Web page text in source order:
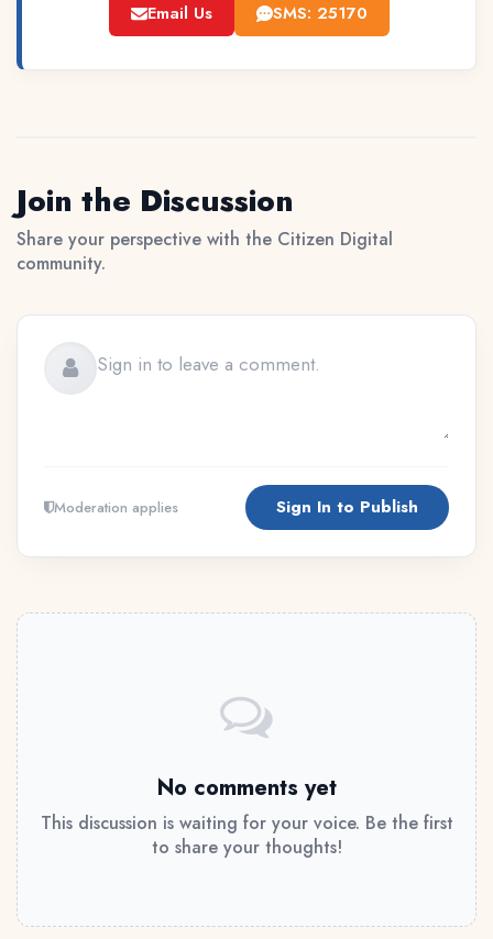
Email Us
SMS: 25170
Join the Discussion
Share your perspective with the Citizen Digital
community.
Moderation applies Sign In to Publish
No comments yet
This discussion is waiting for your voice. Be the first
to share your thoughts!